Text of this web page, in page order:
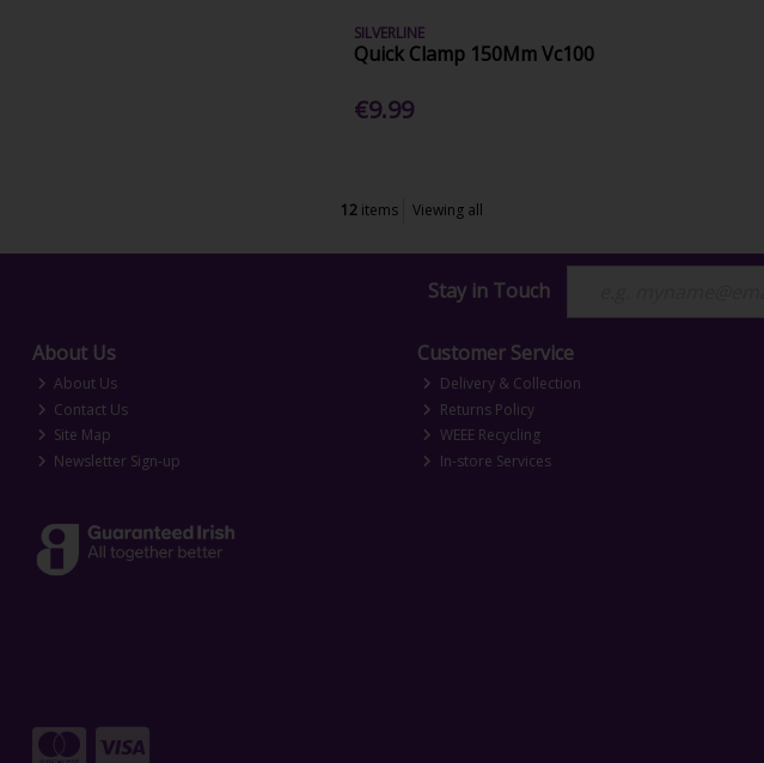
SILVERLINE
Quick Clamp 150Mm Vc100
€9.99
12items Viewing all
Stay in Touch
About Us
About Us
Contact Us
Site Map
Newsletter Sign-up
Customer Service
Delivery & Collection
Returns Policy
WEEE Recycling
In-store Services